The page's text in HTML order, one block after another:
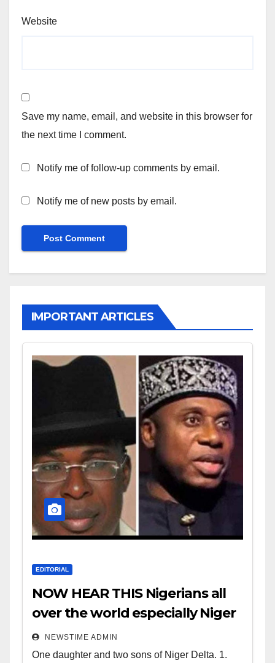
Website
Save my name, email, and website in this browser for
the next time I comment.
Notify me of follow-up comments by email.
Notify me of new posts by email.
IMPORTANT ARTICLES
EDITORIAL
NOW HEAR THIS Nigerians all
over the world especially Niger
Deltans scattered all over the
world. Satanic Heartless
NEWSTIME ADMIN
One daughter and two sons of Niger Delta. 1.